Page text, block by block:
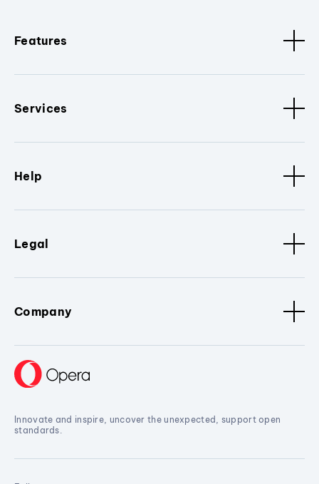
Features
Services
Help
Legal
Company
Innovate and inspire, uncover the unexpected, support open
standards.